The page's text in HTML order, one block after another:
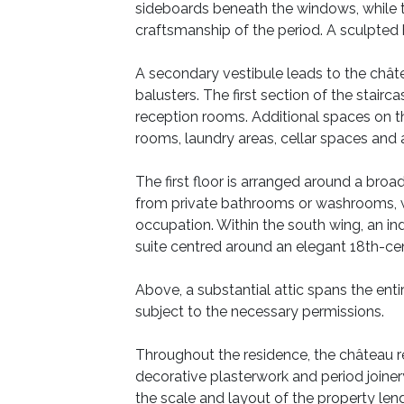
sideboards beneath the windows,
craftsmanship of the period. A
A secondary vestibule leads to the
balusters. The first section of the
reception rooms. Additional spaces on
rooms, laundry areas, cellar spaces
The first floor is arranged around a
from private bathrooms or washrooms,
occupation. Within the south wing, an
suite centred around an elegant 18th-
Above, a substantial attic spans the
subject to the necessary permissions.
Throughout the residence, the château
decorative plasterwork and period
the scale and layout of the property